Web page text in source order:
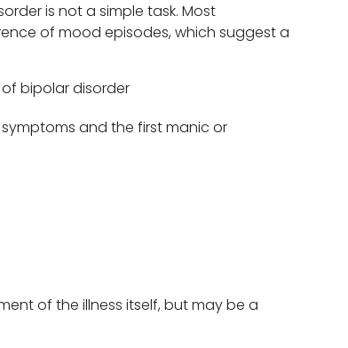
is not a simple task. Most
of mood episodes, which suggest a
bipolar disorder
and the first manic or
of the illness itself, but may be a